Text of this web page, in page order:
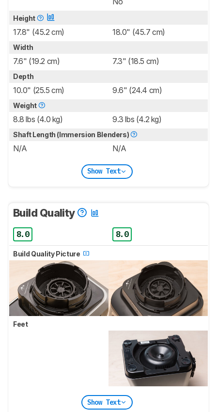
Height
17.8" (45.2 cm) 18.0" (45.7 cm)
Width
7.6" (19.2 cm) 7.3" (18.5 cm)
Depth
10.0" (25.5 cm) 9.6" (24.4 cm)
Weight
8.8 lbs (4.0 kg) 9.3 lbs (4.2 kg)
Shaft Length (Immersion Blenders)
N/A N/A
Show Text
Build Quality
8.0 8.0
Build Quality Picture
Feet
Show Text